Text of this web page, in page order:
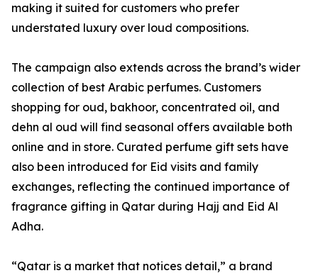
making it suited for customers who prefer
understated luxury over loud compositions.
The campaign also extends across the brand’s wider
collection of best Arabic perfumes. Customers
shopping for oud, bakhoor, concentrated oil, and
dehn al oud will find seasonal offers available both
online and in store. Curated perfume gift sets have
also been introduced for Eid visits and family
exchanges, reflecting the continued importance of
fragrance gifting in Qatar during Hajj and Eid Al
Adha.
“Qatar is a market that notices detail,” a brand